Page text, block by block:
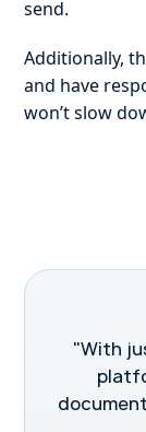
send.
Additionally,
and have
won’t slow
"With